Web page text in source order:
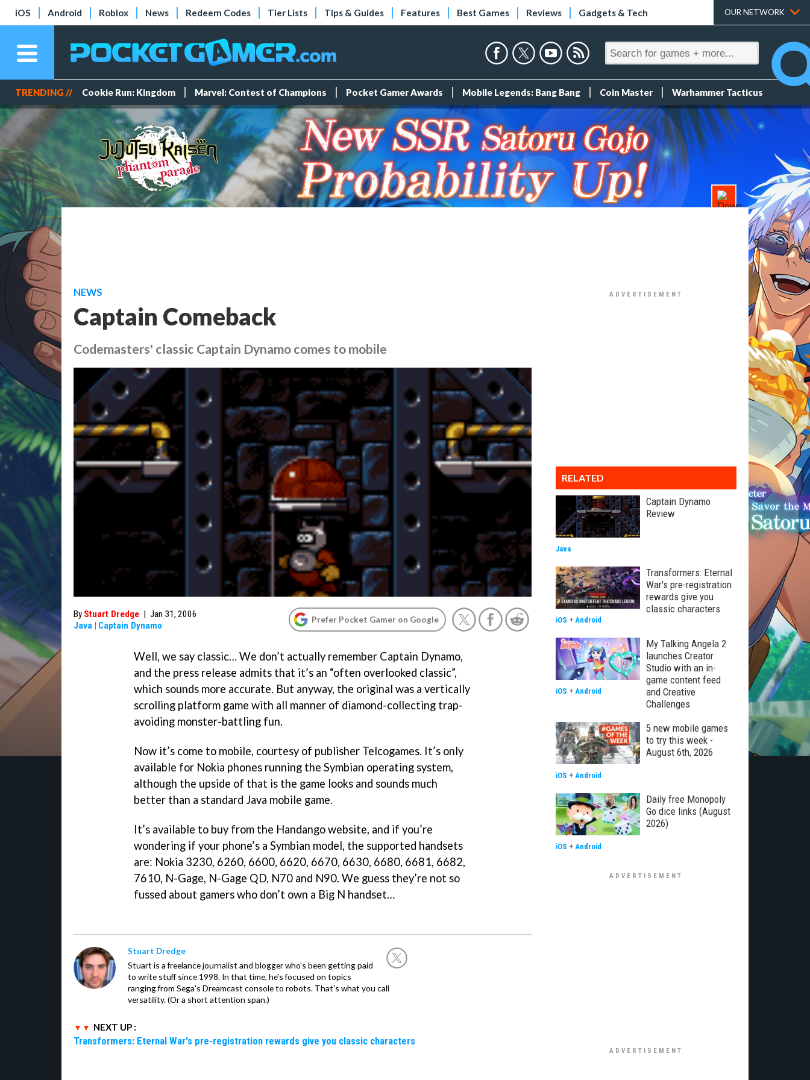
iOS Android Roblox News Redeem Codes Tier Lists Tips & Guides Features Best Games Reviews Gadgets & Tech OUR NETWORK
TRENDING // Cookie Run: Kingdom Marvel: Contest of Champions Pocket Gamer Awards Mobile Legends: Bang Bang Coin Master Warhammer Tacticus
NEWS
Captain Comeback
Codemasters' classic Captain Dynamo comes to mobile
By Stuart Dredge | Jan 31, 2006
Java | Captain Dynamo
Prefer Pocket Gamer on Google
Well, we say classic… We don’t actually remember Captain Dynamo,
and the press release admits that it’s an “often overlooked classic”,
which sounds more accurate. But anyway, the original was a vertically
scrolling platform game with all manner of diamond-collecting trap-
avoiding monster-battling fun.
Now it’s come to mobile, courtesy of publisher Telcogames. It’s only
available for Nokia phones running the Symbian operating system,
although the upside of that is the game looks and sounds much
better than a standard Java mobile game.
It’s available to buy from the Handango website, and if you’re
wondering if your phone’s a Symbian model, the supported handsets
are: Nokia 3230, 6260, 6600, 6620, 6670, 6630, 6680, 6681, 6682,
7610, N-Gage, N-Gage QD, N70 and N90. We guess they’re not so
fussed about gamers who don’t own a Big N handset…
Stuart Dredge
Stuart is a freelance journalist and blogger who's been getting paid
to write stuff since 1998. In that time, he's focused on topics
ranging from Sega's Dreamcast console to robots. That's what you call
versatility. (Or a short attention span.)
NEXT UP :
Transformers: Eternal War's pre-registration rewards give you classic characters
RELATED
Captain Dynamo
Review
Java
Transformers: Eternal
War's pre-registration
rewards give you
classic characters
iOS + Android
My Talking Angela 2
launches Creator
Studio with an in-
game content feed
and Creative
Challenges
iOS + Android
5 new mobile games
to try this week -
August 6th, 2026
iOS + Android
Daily free Monopoly
Go dice links (August
2026)
iOS + Android